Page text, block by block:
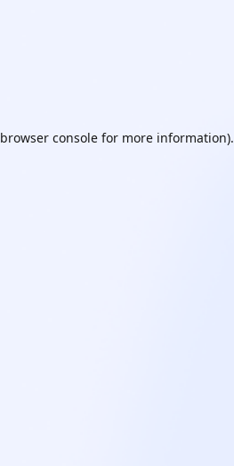
browser consolefor more information).